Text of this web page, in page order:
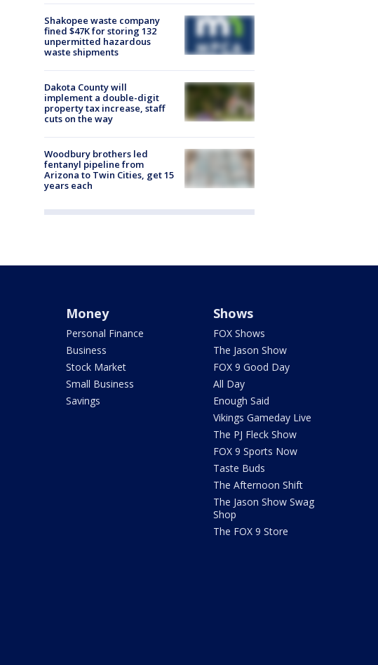
Shakopee waste company
fined $47K for storing 132
unpermitted hazardous
waste shipments
Dakota County will
implement a double-digit
property tax increase, staff
cuts on the way
Woodbury brothers led
fentanyl pipeline from
Arizona to Twin Cities, get 15
years each
Money
Personal Finance
Business
Stock Market
Small Business
Savings
Shows
FOX Shows
The Jason Show
FOX 9 Good Day
All Day
Enough Said
Vikings Gameday Live
The PJ Fleck Show
FOX 9 Sports Now
Taste Buds
The Afternoon Shift
The Jason Show Swag
Shop
The FOX 9 Store